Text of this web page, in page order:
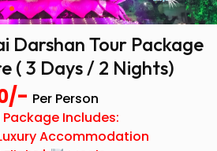
Darshan Tour Package
( 3 Days / 2 Nights)
Per Person
Includes:
Accommodation